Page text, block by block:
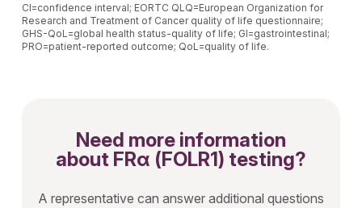
CI=confidence interval; EORTC QLQ=European Organization for
Research and Treatment of Cancer quality of life questionnaire;
GHS-QoL=global health status-quality of life; GI=gastrointestinal;
PRO=patient-reported outcome; QoL=quality of life.
Need more information
about FRα (FOLR1) testing?
A representative can answer additional questions